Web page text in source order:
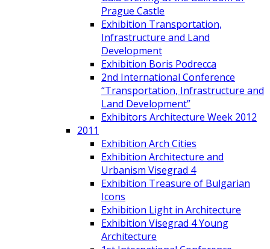
Prague Castle
Exhibition Transportation,
Infrastructure and Land
Development
Exhibition Boris Podrecca
2nd International Conference
“Transportation, Infrastructure and
Land Development”
Exhibitors Architecture Week 2012
2011
Exhibition Arch Cities
Exhibition Architecture and
Urbanism Visegrad 4
Exhibition Treasure of Bulgarian
Icons
Exhibition Light in Architecture
Exhibition Visegrad 4 Young
Architecture